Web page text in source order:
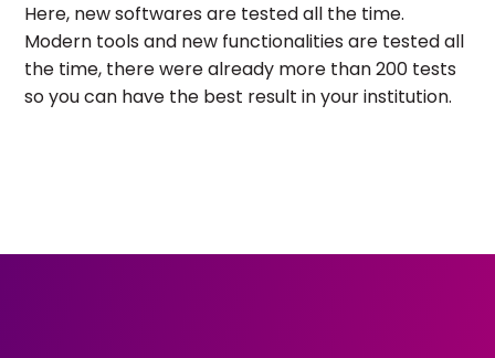
Here, new softwares are tested all the time.
Modern tools and new functionalities are tested all
the time, there were already more than 200 tests
so you can have the best result in your institution.